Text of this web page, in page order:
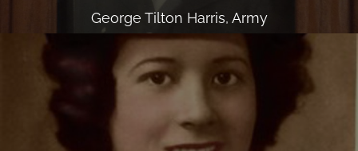
George Tilton Harris, Army